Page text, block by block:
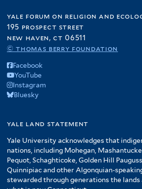
yale forum on religion and
195 prospect street
new haven, ct 06511
© thomas berry foundation
Facebook
YouTube
Instagram
Bluesky
yale land statement
Yale University acknowledges that
nations, including Mohegan,
Pequot, Schaghticoke, Golden Hill
Quinnipiac and other Algonquian-
stewarded through generations the